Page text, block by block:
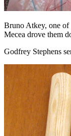
Bruno Atkey, one of
Mecea drove them
Godfrey Stephens